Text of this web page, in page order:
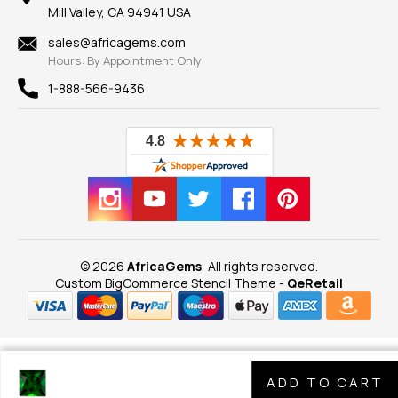
Findings
New
View All
Privacy Policy
Mill Valley, CA 94941 USA
sales@africagems.com
Hours: By Appointment Only
1-888-566-9436
© 2026 AfricaGems, All rights reserved.
Custom BigCommerce Stencil Theme - QeRetail